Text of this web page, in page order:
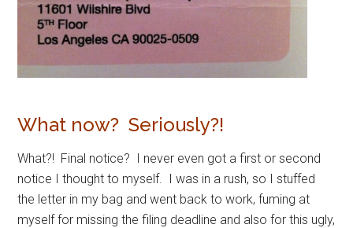
What now? Seriously?!
What?! Final notice? I never even got a first or second
notice I thought to myself. I was in a rush, so I stuffed
the letter in my bag and went back to work, fuming at
myself for missing the filing deadline and also for this ugly,